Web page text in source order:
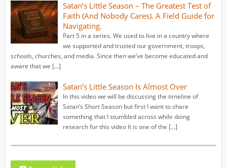
Satan’s Little Season – The Greatest Test of
Faith (And Nobody Cares). A Field Guide for
Navigating.
Part 5 in a series. We used to live in a country where
we supported and trusted our government, troops,
schools, churches, and media. Since then we’ve become educated and
aware that we […]
Satan’s Little Season Is Almost Over
In this video we will be discussing the timeline of
Satan’s Short Season but first I want to share
something that I stumbled across while doing
research for this video It is one of the […]